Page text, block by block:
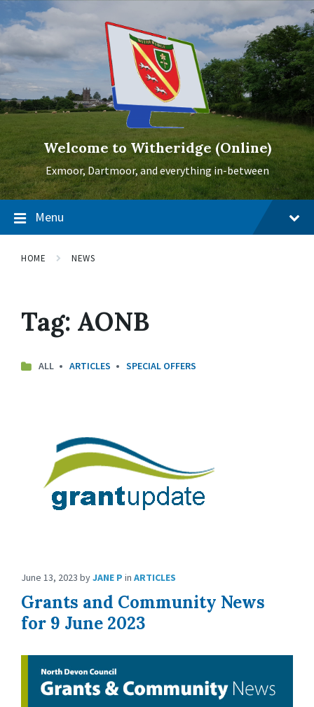
Skip
to
content
Skip
to
main
Skip
to
footer
Welcome to Witheridge (Online)
Exmoor, Dartmoor, and everything in-between
Menu
HOME NEWS
Tag: AONB
ALL ARTICLES SPECIAL OFFERS
June 13, 2023 byJANE P in ARTICLES
Grants and Community News
for 9 June 2023